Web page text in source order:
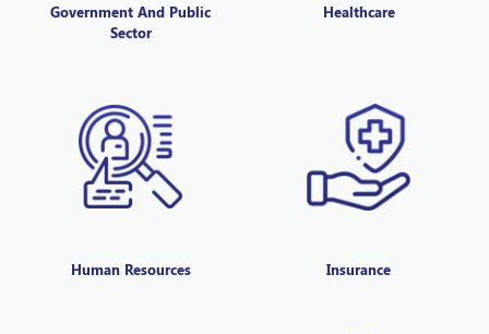
Government And Public
Sector
Healthcare
Human Resources Insurance